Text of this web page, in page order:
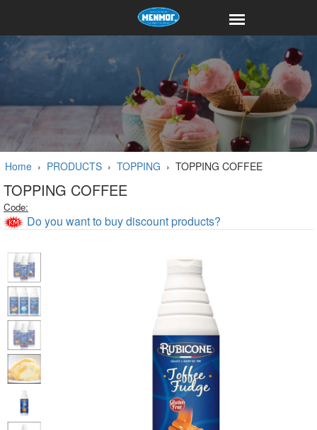
Home › PRODUCTS › TOPPING › TOPPING COFFEE
TOPPING COFFEE
Code:
Do you want to buy discount products?